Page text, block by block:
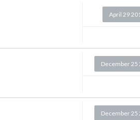
April 29
December 25
December 25